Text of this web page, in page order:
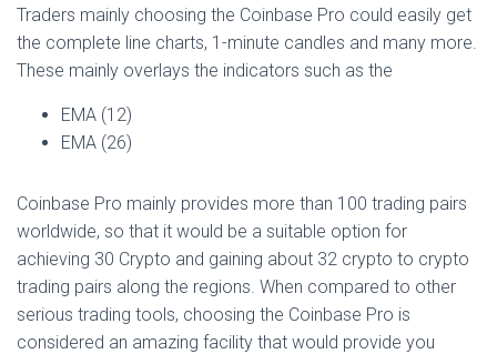
Traders mainly choosing the Coinbase Pro could easily get
the complete line charts, 1-minute candles and many more.
These mainly overlays the indicators such as the
EMA (12)
EMA (26)
Coinbase Pro mainly provides more than 100 trading pairs
worldwide, so that it would be a suitable option for
achieving 30 Crypto and gaining about 32 crypto to crypto
trading pairs along the regions. When compared to other
serious trading tools, choosing the Coinbase Pro is
considered an amazing facility that would provide you